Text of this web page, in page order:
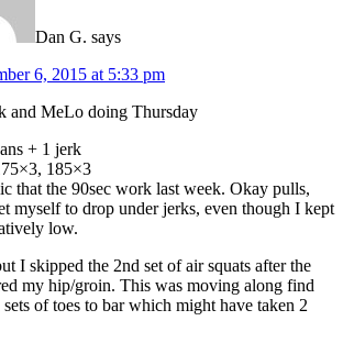
Dan G. says
6, 2015 at 5:33 pm
and MeLo doing Thursday
+ 1 jerk
185×3
that the 90sec work last week. Okay pulls,
myself to drop under jerks, even though I kept
low.
I skipped the 2nd set of air squats after the
my hip/groin. This was moving along find
of toes to bar which might have taken 2